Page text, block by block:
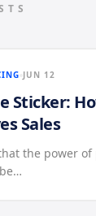
JUN 12
Sticker:
Sales
the power